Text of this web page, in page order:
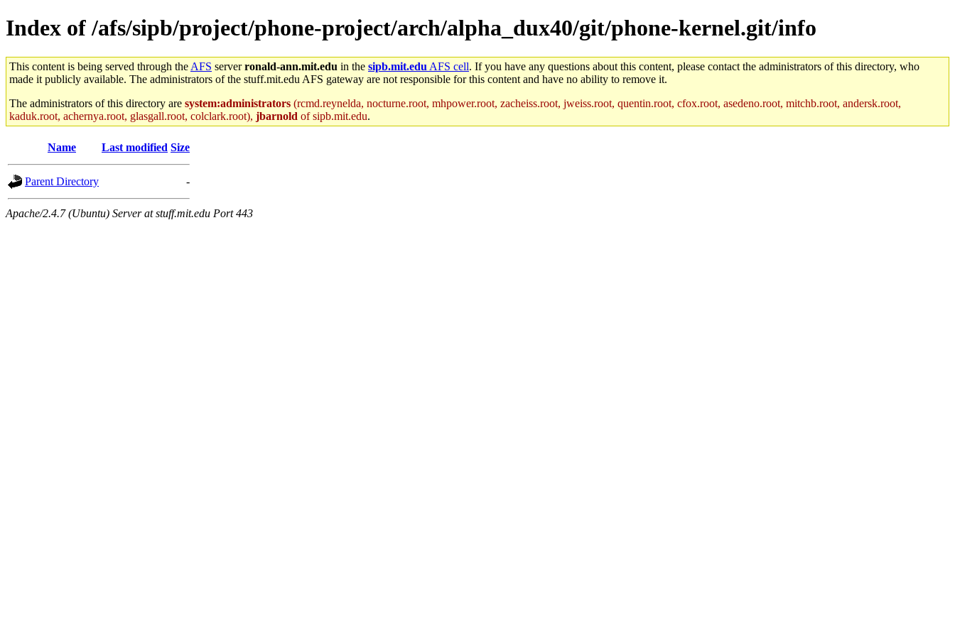
Index of /afs/sipb/project/phone-project/arch/alpha_dux40/git/phone-kernel.git/info
This content is being served through the AFS serverronald-ann.mit.edu in the sipb.mit.edu AFS cell. If you have any questions about this content, please contact the administrators of this directory, who
made it publicly available. The administrators of the stuff.mit.edu AFS gateway are not responsible for this content and have no ability to remove it.
The administrators of this directory are system:administrators (rcmd.reynelda, nocturne.root, mhpower.root, zacheiss.root, jweiss.root, quentin.root, cfox.root, asedeno.root, mitchb.root, andersk.root,
kaduk.root, achernya.root, glasgall.root, colclark.root), jbarnold of sipb.mit.edu.
Name Last modified Size
Parent Directory -
Apache/2.4.7 (Ubuntu) Server at stuff.mit.edu Port 443